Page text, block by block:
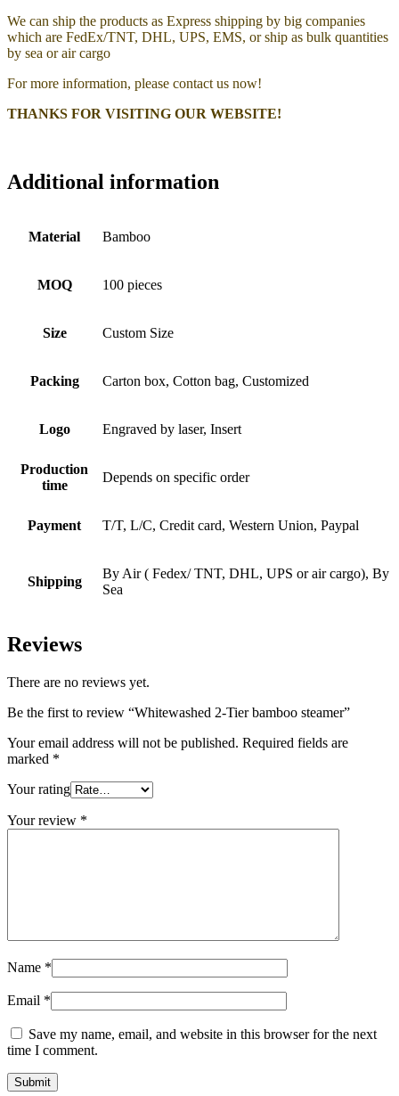
We can ship the products as Express shipping by big companies
which are FedEx/TNT, DHL, UPS, EMS, or ship as bulk quantities
by sea or air cargo
For more information, please contact us now!
THANKS FOR VISITING OUR WEBSITE!
Additional information
Material Bamboo
MOQ 100 pieces
Size Custom Size
Packing Carton box, Cotton bag, Customized
Logo Engraved by laser, Insert
Production
time
Depends on specific order
Payment T/T, L/C, Credit card, Western Union, Paypal
Shipping
By Air ( Fedex/ TNT, DHL, UPS or air cargo), By
Sea
Reviews
There are no reviews yet.
Be the first to review “Whitewashed 2-Tier bamboo steamer”
Your email address will not be published. Required fields are
marked *
Your rating
Your review *
Name *
Email *
Save my name, email, and website in this browser for the next
time I comment.